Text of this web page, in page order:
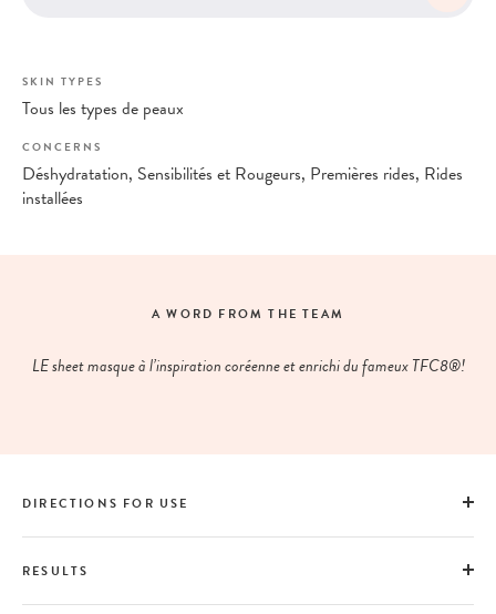
SKIN TYPES
Tous les types de peaux
CONCERNS
Déshydratation, Sensibilités et Rougeurs, Premières rides, Rides
installées
A WORD FROM THE TEAM
LE sheet masque à l’inspiration coréenne et enrichi du fameux TFC8®!
DIRECTIONS FOR USE
RESULTS